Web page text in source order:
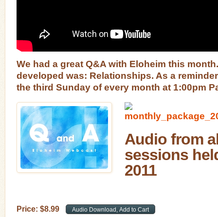
We had a great Q&A with Eloheim this
developed was: Relationships. As a
the third Sunday of every month at 1:00pm
Audio from
sessions
2011
Price: $8.99